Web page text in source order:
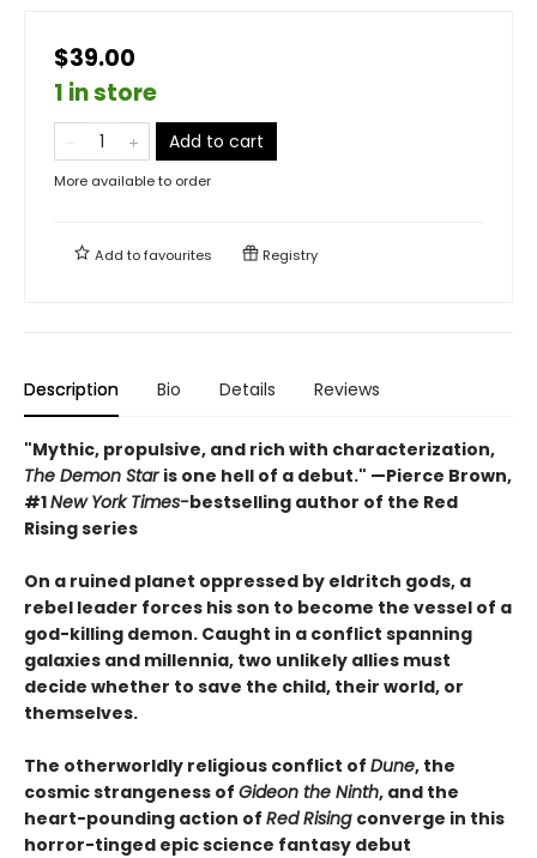
$39.00
1 in store
Add to cart
More available to order
Add tofavourites Registry
Description Bio Details Reviews
"Mythic, propulsive, and rich with characterization,
The Demon Star is one hell of a debut." —Pierce Brown,
#1New York Times-bestselling author of the Red
Rising series
On a ruined planet oppressed by eldritch gods, a
rebel leader forces his son to become the vessel of a
god-killing demon. Caught in a conflict spanning
galaxies and millennia, two unlikely allies must
decide whether to save the child, their world, or
themselves.
The otherworldly religious conflict of Dune, the
cosmic strangeness of Gideon the Ninth, and the
heart-pounding action of Red Rising converge in this
horror-tinged epic science fantasy debut